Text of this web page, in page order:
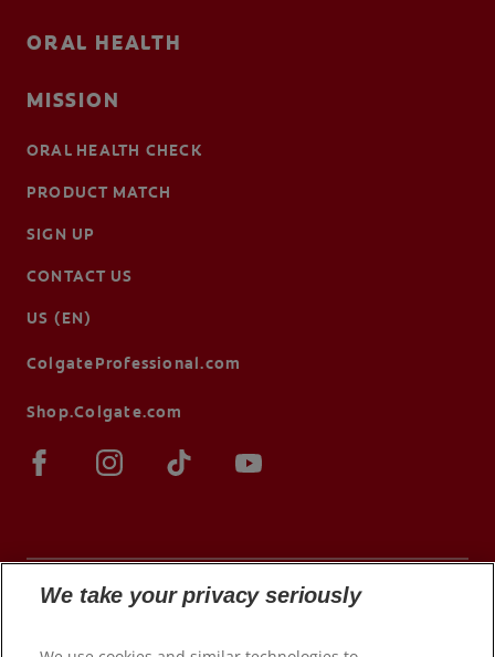
ORAL HEALTH
MISSION
ORAL HEALTH CHECK
PRODUCT MATCH
SIGN UP
CONTACT US
US (EN)
ColgateProfessional.com
Shop.Colgate.com
We take your privacy seriously